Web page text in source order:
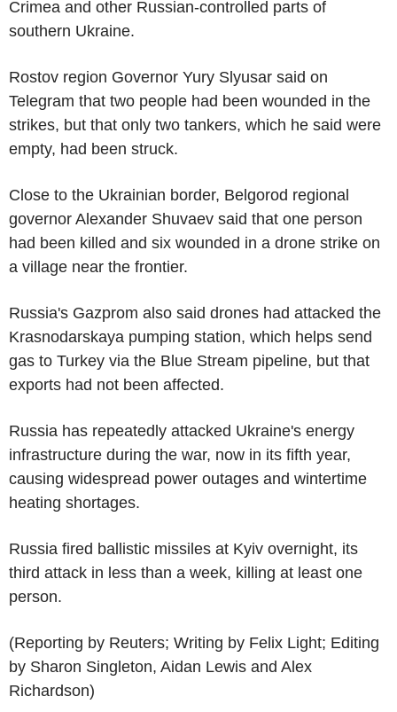
Crimea and other Russian-controlled parts of
southern Ukraine.
Rostov region Governor Yury Slyusar said on
Telegram that two people had been wounded in the
strikes, but that only two tankers, which he said were
empty, had been struck.
Close to the Ukrainian border, Belgorod regional
governor Alexander Shuvaev said that one person
had been killed and six wounded in a drone strike on
a village near the frontier.
Russia's Gazprom also said drones had attacked the
Krasnodarskaya pumping station, which helps send
gas to Turkey via the Blue Stream pipeline, but that
exports had not been affected.
Russia has repeatedly attacked Ukraine's energy
infrastructure during the war, now in its fifth year,
causing widespread power outages and wintertime
heating shortages.
Russia fired ballistic missiles at Kyiv overnight, its
third attack in less than a week, killing at least one
person.
(Reporting by Reuters; Writing by Felix Light; Editing
by Sharon Singleton, Aidan Lewis and Alex
Richardson)